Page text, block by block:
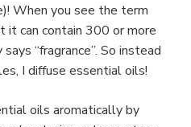
When you see the term
it can contain 300 or more
“fragrance”. So instead
I diffuse essential oils!
oils aromatically by